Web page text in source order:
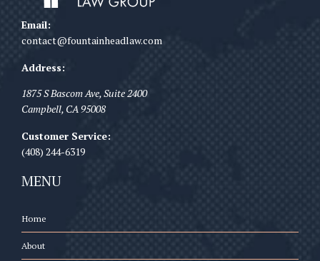
Email:
contact@fountainheadlaw.com
Address:
1875 S Bascom Ave, Suite 2400
Campbell, CA95008
Customer Service:
(408) 244-6319
MENU
Home
About